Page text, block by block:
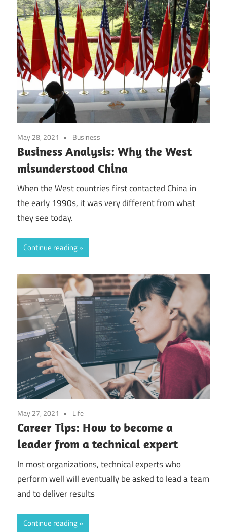
May 28, 2021 Business
Business Analysis: Why the West
misunderstood China
When the West countries first contacted China in
the early 1990s, it was very different from what
they see today.
Continue reading
May 27, 2021 Life
Career Tips: How to become a
leader from a technical expert
In most organizations, technical experts who
perform well will eventually be asked to lead a team
and to deliver results
Continue reading